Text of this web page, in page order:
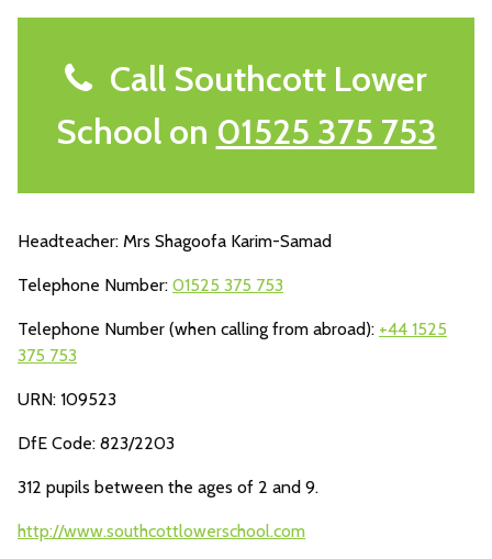
Call Southcott Lower
School on 01525 375 753
Headteacher: Mrs Shagoofa Karim-Samad
Telephone Number: 01525 375 753
Telephone Number (when calling from abroad): +44 1525
375 753
URN: 109523
DfE Code: 823/2203
312 pupils between the ages of 2 and 9.
http://www.southcottlowerschool.com